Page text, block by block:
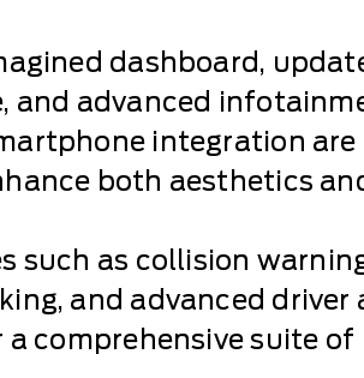
dashboard,
and advanced
integration are
both aesthetics
such as collision
and advanced driver
comprehensive suite of